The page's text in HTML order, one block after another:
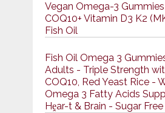
Vegan Omega-3
COQ10+ Vitamin D3 K2
Fish Oil
Fish Oil Omega 3
Adults - Triple Strength
COQ10, Red Yeast Rice -
Omega 3 Fatty Acids
Hḙar-t & Brain - Sugar Free